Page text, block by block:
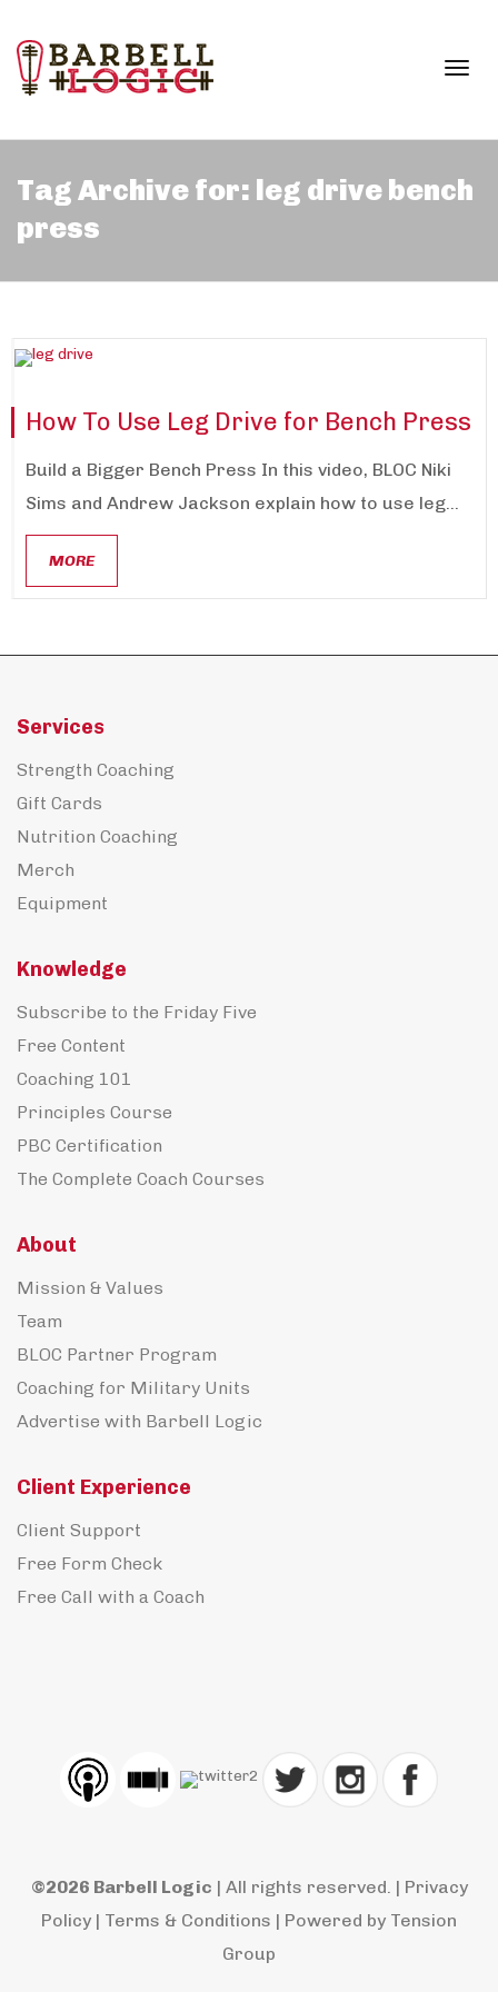
Tag Archive for: leg drive bench
press
How To Use Leg Drive for Bench Press
Build a Bigger Bench Press In this video, BLOC Niki
Sims and Andrew Jackson explain how to use leg...
MORE
Services
Strength Coaching
Gift Cards
Nutrition Coaching
Merch
Equipment
Knowledge
Subscribe to the Friday Five
Free Content
Coaching 101
Principles Course
PBC Certification
The Complete Coach Courses
About
Mission & Values
Team
BLOC Partner Program
Coaching for Military Units
Advertise with Barbell Logic
Client Experience
Client Support
Free Form Check
Free Call with a Coach
©2026 Barbell Logic | All rights reserved. | Privacy
Policy | Terms & Conditions | Powered by Tension
Group